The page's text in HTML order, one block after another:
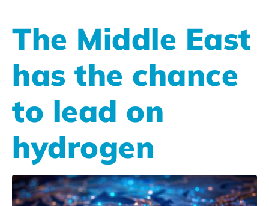
The Middle East
has the chance
to lead on
hydrogen